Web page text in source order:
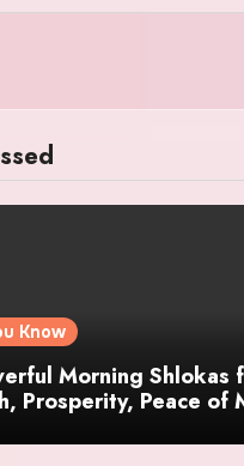
Know
Morning Shlokas
Prosperity, Peace of